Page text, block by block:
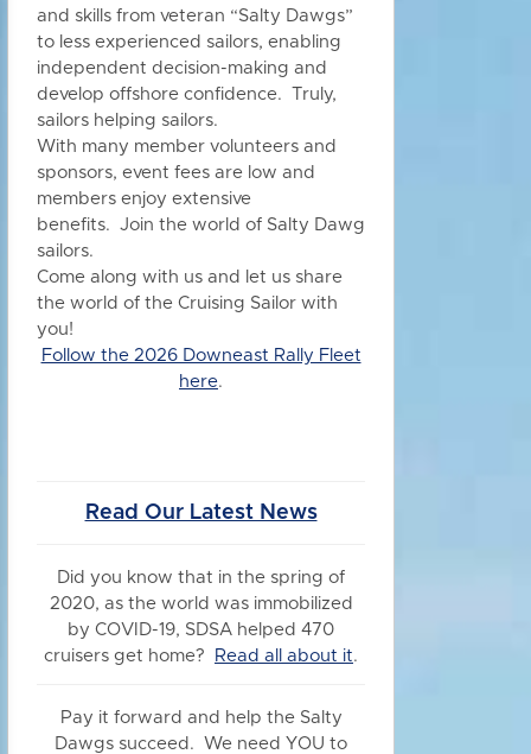
and skills from veteran “Salty Dawgs”
to less experienced sailors, enabling
independent decision-making and
develop offshore confidence. Truly,
sailors helping sailors.
With many member volunteers and
sponsors, event fees are low and
members enjoy extensive
benefits. Join the world of Salty Dawg
sailors.
Come along with us and let us share
the world of the Cruising Sailor with
you!
Follow the 2026 Downeast Rally Fleet
here.
Read Our Latest News
Did you know that in the spring of
2020, as the world was immobilized
by COVID-19, SDSA helped 470
cruisers get home?
Read all about it.
Pay it forward and help the Salty
Dawgs succeed. We need YOU to